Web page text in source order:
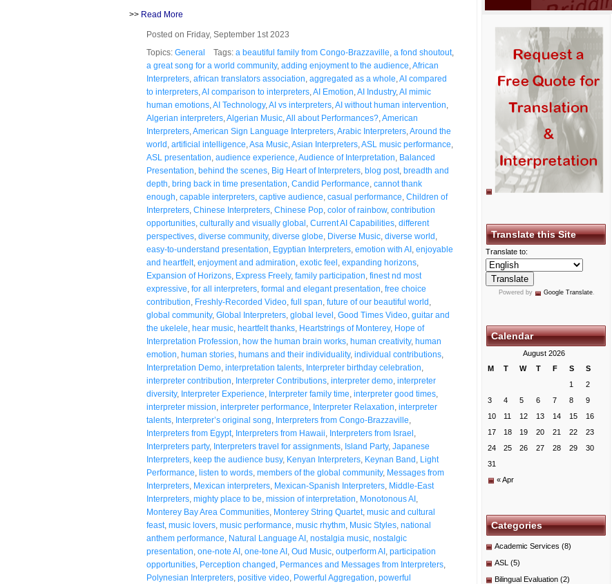
>> Read More
Posted on Friday, September 1st 2023
Topics: General Tags: a beautiful family from Congo-Brazzaville a fond shoutout,
a great song for a world community, adding enjoyment to the audience African
Interpreters african translators association aggregated as a whole AI compared
to interpreters AI comparison to interpreters AI Emotion AI Industry, AI mimic
human emotions AI Technology, AI vs interpreters AI without human intervention
Algerian interpreters Algerian Music All about Performances? American
Interpreters American Sign Language Interpreters Arabic Interpreters Around the
world artificial intelligence Asa Music Asian Interpreters ASL music performance
ASL presentation audience experience Audience of Interpretation Balanced
Presentation behind the scenes Big Heart of Interpreters blog post, breadth and
depth bring back in time presentation Candid Performance cannot thank
enough capable interpreters captive audience casual performance Children of
Interpreters Chinese Interpreters Chinese Pop color of rainbow, contribution
opportunities culturally and visually global Current AI Capabilities different
perspectives diverse community, diverse globe Diverse Music diverse world
easy-to-understand presentation Egyptian Interpreters emotion with AI enjoyable
and heartfelt, enjoyment and admiration exotic feel expanding horizons
Expansion of Horizons Express Freely, family participation finest nd most
expressive for all interpreters formal and elegant presentation free choice
contribution Freshly-Recorded Video full span future of our beautiful world
global community, Global Interpreters global level Good Times Video guitar and
the ukelele hear music heartfelt thanks Heartstrings of Monterey, Hope of
Interpretation Profession how the human brain works human creativity, human
emotion human stories humans and their individuality, individual contributions
Interpretation Demo interpretation talents Interpreter birthday celebration
interpreter contribution Interpreter Contributions interpreter demo interpreter
diversity, Interpreter Experience Interpreter family time interpreter good times
interpreter mission interpreter performance Interpreter Relaxation interpreter
talents Interpreter’s original song Interpreters from Congo-Brazzaville
Interpreters from Egypt, Interpreters from Hawaii Interpreters from Israel
Interpreters party, Interpreters travel for assignments Island Party, Japanese
Interpreters keep the audience busy, Kenyan Interpreters Keynan Band Light
Performance listen to words members of the global community, Messages from
Interpreters Mexican interpreters Mexican-Spanish Interpreters Middle-East
Interpreters mighty place to be mission of interpretation Monotonous AI
Monterey Bay Area Communities Monterey String Quartet, music and cultural
feast, music lovers music performance music rhythm Music Styles national
anthem performance Natural Language AI nostalgia music nostalgic
presentation one-note AI one-tone AI Oud Music outperform AI participation
opportunities Perception changed Permances and Messages from Interpreters
Polynesian Interpreters positive video Powerful Aggregation powerful
Translate this Site
Translate to:
Powered by Google Translate.
Calendar
August 2026
M
T W T F S S
« Apr
1
2
3
4 5 6 7 8
9
10
11 12 13 14 15
16
17
18 19 20 21 22
23
24
25 26 27 28 29
30
31
Categories
Academic Services (8)
ASL (5)
Bilingual Evaluation (2)